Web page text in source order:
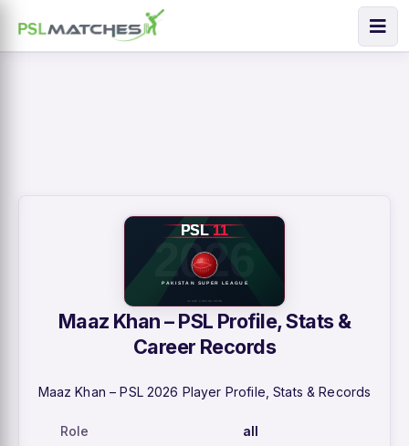
Maaz Khan – PSL Profile, Stats &
Career Records
Maaz Khan – PSL 2026 Player Profile, Stats & Records
Role
all